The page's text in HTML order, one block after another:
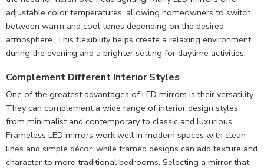
adjustable color temperatures, allowing homeowners to switch
between warm and cool tones depending on the desired
atmosphere. This flexibility helps create a relaxing environment
during the evening and a brighter setting for daytime activities.
Complement Different Interior Styles
One of the greatest advantages of LED mirrors is their versatility.
They can complement a wide range of interior design styles,
from minimalist and contemporary to classic and luxurious.
Frameless LED mirrors work well in modern spaces with clean
lines and simple décor, while framed designs can add texture and
character to more traditional bedrooms. Selecting a mirror that